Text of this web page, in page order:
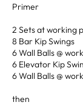
Primer
2 Sets at working
8 Bar Kip Swings
6 Wall Balls @
6 Elevator Kip
6 Wall Balls @
then